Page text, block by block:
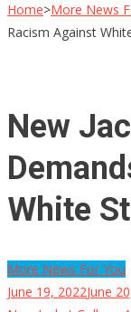
Home>More News
Racism Against
New
White
More News For You
June 19, 2022June